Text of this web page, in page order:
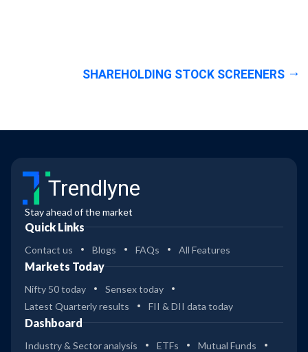
SHAREHOLDING STOCK SCREENERS
Trendlyne
Stay ahead of the market
Quick Links
Contact us Blogs FAQs All Features
Markets Today
Nifty 50 today
Sensex today
Latest Quarterly results
FII & DII data today
Dashboard
Industry & Sector analysis ETFs
Mutual Funds